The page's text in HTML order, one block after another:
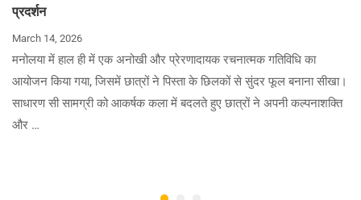
प्रदर्शन
March 14, 2026
मनोलया में हाल ही में एक अनोखी और प्रेरणादायक रचनात्मक गतिविधि का
आयोजन किया गया, जिसमें छात्रों ने पिस्ता के छिलकों से सुंदर फूल बनाना सीखा।
साधारण सी सामग्री को आकर्षक कला में बदलते हुए छात्रों ने अपनी कल्पनाशक्ति
और …